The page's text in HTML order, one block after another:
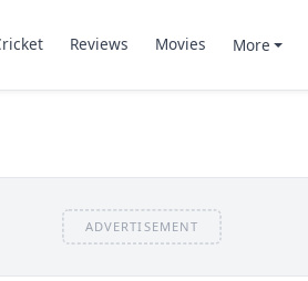
Reviews Movies More
ADVERTISEMENT